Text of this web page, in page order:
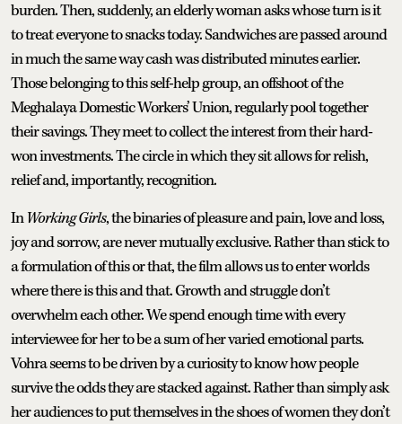
burden. Then, suddenly, an elderly woman asks whose turn is it
to treat everyone to snacks today. Sandwiches are passed around
in much the same way cash was distributed minutes earlier.
Those belonging to this self-help group, an offshoot of the
Meghalaya Domestic Workers’ Union, regularly pool together
their savings. They meet to collect the interest from their hard-
won investments. The circle in which they sit allows for relish,
relief and, importantly, recognition.
InWorking Girls, the binaries of pleasure and pain, love and loss,
joy and sorrow, are never mutually exclusive. Rather than stick to
a formulation of this or that, the film allows us to enter worlds
where there is this and that. Growth and struggle don’t
overwhelm each other. We spend enough time with every
interviewee for her to be a sum of her varied emotional parts.
Vohra seems to be driven by a curiosity to know how people
survive the odds they are stacked against. Rather than simply ask
her audiences to put themselves in the shoes of women they don’t